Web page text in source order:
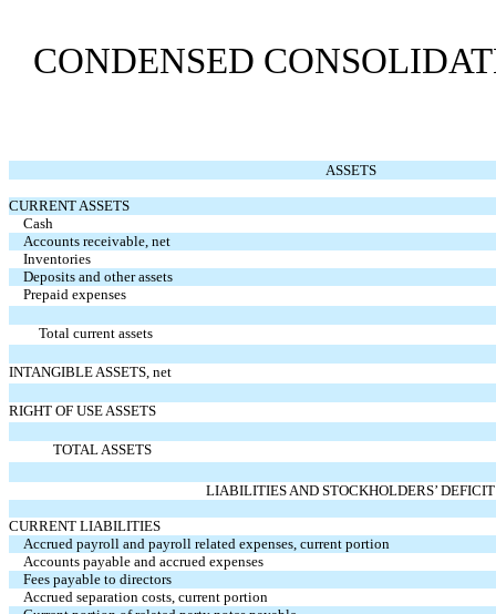
CONDENSED
ASSETS
CURRENT ASSETS
Cash
Accounts receivable, net
Inventories
Deposits and other assets
Prepaid expenses
Total current assets
INTANGIBLE ASSETS, net
RIGHT OF USE ASSETS
TOTAL ASSETS
LIABILITIES AND STOCKHOLDERS’ DEFICIT
CURRENT LIABILITIES
Accrued payroll and payroll related expenses, current portion
Accounts payable and accrued expenses
Fees payable to directors
Accrued separation costs, current portion